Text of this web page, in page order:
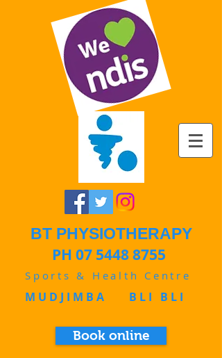
BT PHYSIOTHERAPY
PH 07 5448 8755
Sports & Health Centre
MUDJIMBA BLI BLI
Book online